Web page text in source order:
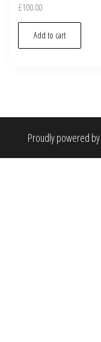
£100.00
Add to cart
Proudly powered by